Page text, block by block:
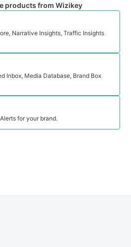
products from Wizikey
Narrative Insights, Traffic Insights
Inbox, Media Database, Brand Box
for your brand.